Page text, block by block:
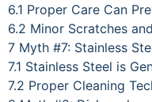
6.1 Proper Care Can
6.2 Minor Scratches
7 Myth #7: Stainless
7.1 Stainless Steel is
7.2 Proper Cleaning